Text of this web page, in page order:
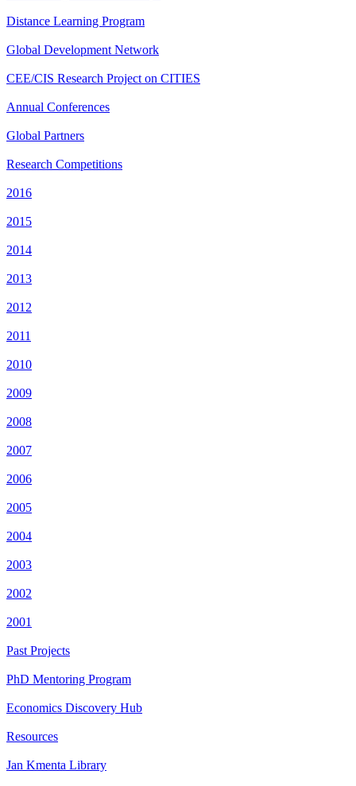
Distance Learning Program
Global Development Network
CEE/CIS Research Project on CITIES
Annual Conferences
Global Partners
Research Competitions
2016
2015
2014
2013
2012
2011
2010
2009
2008
2007
2006
2005
2004
2003
2002
2001
Past Projects
PhD Mentoring Program
Economics Discovery Hub
Resources
Jan Kmenta Library